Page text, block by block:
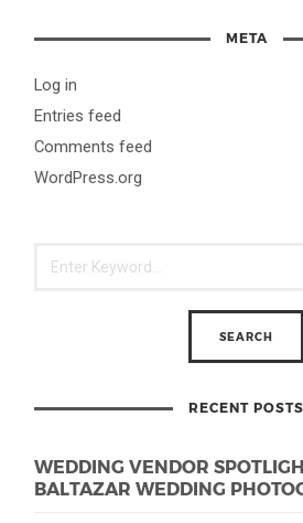
META
Log in
Entries feed
Comments feed
WordPress.org
RECENT POSTS
WEDDING VENDOR
BALTAZAR WEDDING